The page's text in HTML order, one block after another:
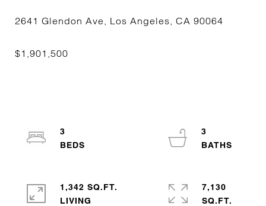
3
3
1,342 SQ.FT.
LIVING
7,130
SQ.FT.